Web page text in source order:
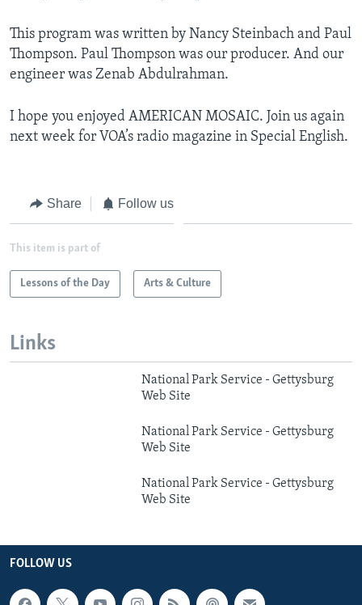
This program was written by Nancy Steinbach and Paul
Thompson. Paul Thompson was our producer. And our
engineer was Zenab Abdulrahman.
I hope you enjoyed AMERICAN MOSAIC. Join us again
next week for VOA’s radio magazine in Special English.
Share Follow us
This item is part of
Lessons of the Day Arts & Culture
Links
National Park Service - Gettysburg
Web Site
National Park Service - Gettysburg
Web Site
National Park Service - Gettysburg
Web Site
FOLLOW US